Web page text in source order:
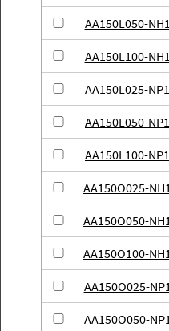
AA150L050-
AA150L100-
AA150L025-
AA150L050-
AA150L100-
AA150O025-
AA150O050-
AA150O100-
AA150O025-
AA150O050-